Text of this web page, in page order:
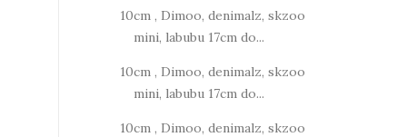
10cm , Dimoo, denimalz, skzoo
mini, labubu 17cm do...
10cm , Dimoo, denimalz, skzoo
mini, labubu 17cm do...
10cm , Dimoo, denimalz, skzoo